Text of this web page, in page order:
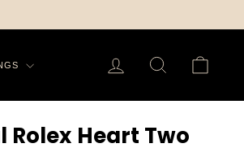
LOG INSEARCH
Rolex Heart Two